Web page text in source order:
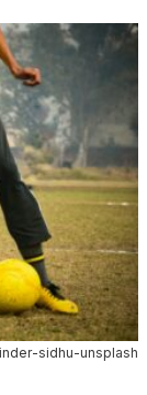
sidhu-unsplash